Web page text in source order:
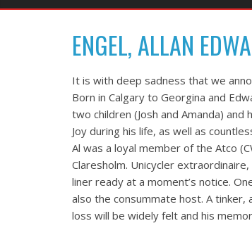
ENGEL, ALLAN
It is with deep sadness that we
Born in Calgary to Georgina and
two children (Josh and Amanda)
Joy during his life, as well as
Al was a loyal member of the Atco
Claresholm. Unicycler
liner ready at a moment’s notice.
also the consummate host. A tinker,
loss will be widely felt and his